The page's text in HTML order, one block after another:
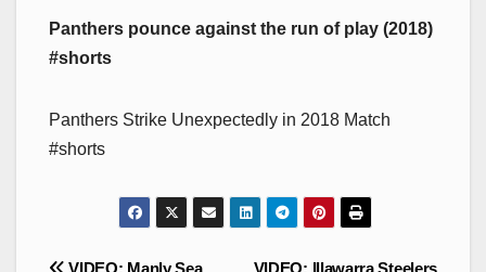
Panthers pounce against the run of play (2018)
#shorts
Panthers Strike Unexpectedly in 2018 Match
#shorts